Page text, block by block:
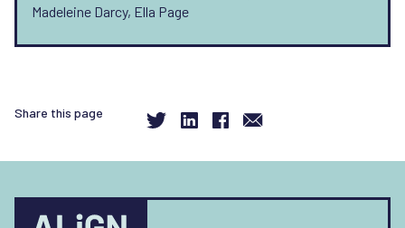
Madeleine Darcy, Ella Page
Share this page